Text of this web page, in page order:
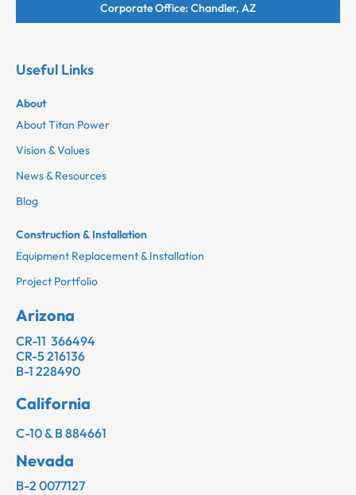
Corporate Office: Chandler, AZ
Useful Links
About
About Titan Power
Vision & Values
News & Resources
Blog
Construction & Installation
Equipment Replacement & Installation
Project Portfolio
Arizona
CR-11 366494
CR-5 216136
B-1 228490
California
C-10 & B 884661
Nevada
B-2 0077127